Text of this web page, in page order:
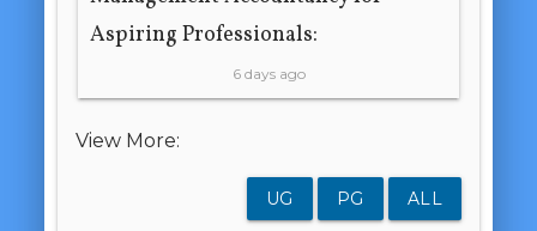
Aspiring Professionals:
6 days ago
View More:
UG PG ALL